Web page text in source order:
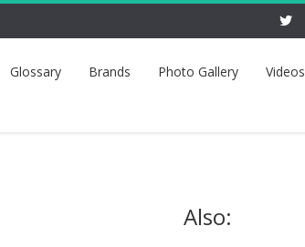
Glossary Brands Photo Gallery Videos
Also: